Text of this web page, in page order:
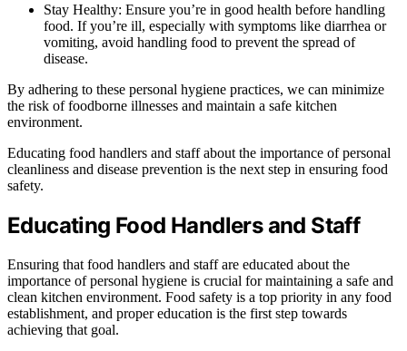
Stay Healthy: Ensure you’re in good health before handling
food. If you’re ill, especially with symptoms like diarrhea or
vomiting, avoid handling food to prevent the spread of
disease.
By adhering to these personal hygiene practices, we can minimize
the risk of foodborne illnesses and maintain a safe kitchen
environment.
Educating food handlers and staff about the importance of personal
cleanliness and disease prevention is the next step in ensuring food
safety.
Educating Food Handlers and Staff
Ensuring that food handlers and staff are educated about the
importance of personal hygiene is crucial for maintaining a safe and
clean kitchen environment. Food safety is a top priority in any food
establishment, and proper education is the first step towards
achieving that goal.